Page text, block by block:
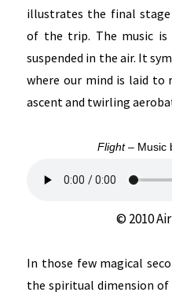
illustrates the final
of the trip. The music is
suspended in the air. It
where our mind is laid to
ascent and twirling
Flight– Music
© 2010
In those few magical
the spiritual dimension